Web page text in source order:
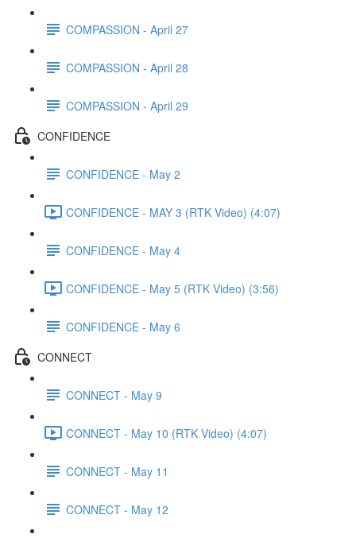
COMPASSION - April 27
COMPASSION - April 28
COMPASSION - April 29
CONFIDENCE
CONFIDENCE - May 2
CONFIDENCE - MAY 3 (RTK Video) (4:07)
CONFIDENCE - May 4
CONFIDENCE - May 5 (RTK Video) (3:56)
CONFIDENCE - May 6
CONNECT
CONNECT - May 9
CONNECT - May 10 (RTK Video) (4:07)
CONNECT - May 11
CONNECT - May 12